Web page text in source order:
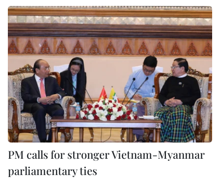
PM calls for stronger Vietnam-Myanmar
parliamentary ties